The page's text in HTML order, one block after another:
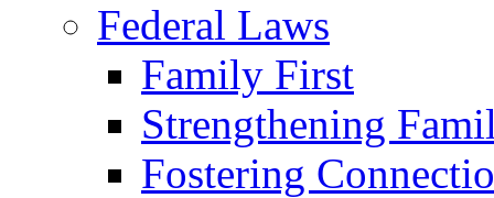
Federal Laws
Family First
Strengthening
Fostering